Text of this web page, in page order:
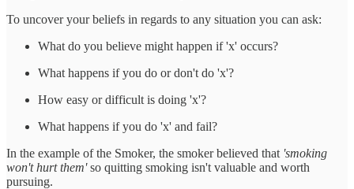
To uncover your beliefs in regards to any situation you can ask:
What do you believe might happen if 'x' occurs?
What happens if you do or don't do 'x'?
How easy or difficult is doing 'x'?
What happens if you do 'x' and fail?
In the example of the Smoker, the smoker believed that 'smoking
won't hurt them'so quitting smoking isn't valuable and worth
pursuing.